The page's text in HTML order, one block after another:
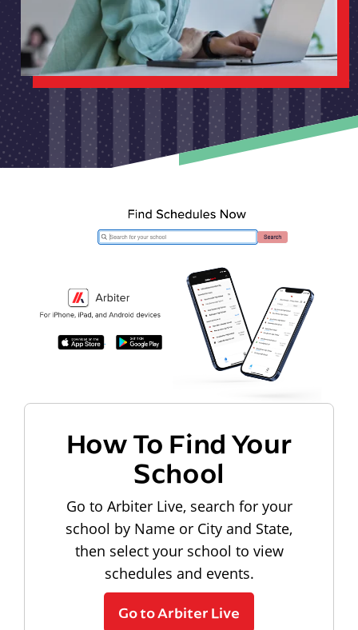
How To Find Your
School
Go to Arbiter Live, search for your
school by Name or City and State,
then select your school to view
schedules and events.
Go to Arbiter Live